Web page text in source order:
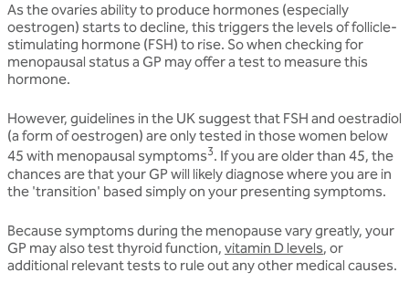
As the ovaries ability to produce hormones (especially
oestrogen) starts to decline, this triggers the levels of follicle-
stimulating hormone (FSH) to rise. So when checking for
menopausal status a GP may offer a test to measure this
hormone.
However, guidelines in the UK suggest that FSH and oestradiol
(a form of oestrogen) are only tested in those women below
45 with menopausal symptoms3. If you are older than 45, the
chances are that your GP will likely diagnose where you are in
the 'transition' based simply on your presenting symptoms.
Because symptoms during the menopause vary greatly, your
GP may also test thyroid function, vitamin D levels, or
additional relevant tests to rule out any other medical causes.